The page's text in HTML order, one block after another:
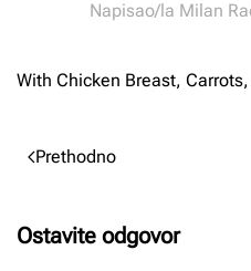
Napisao/la Milan
With Chicken Breast,
Prethodno
Ostavite odgovor